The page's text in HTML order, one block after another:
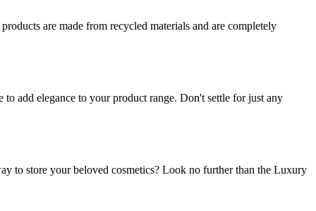
are made from recycled materials and are completely
add elegance to your product range. Don't settle for just any
to store your beloved cosmetics? Look no further than the Luxury